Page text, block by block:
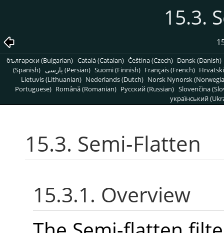
15.3.
български (Bulgarian) Català (Catalan) Čeština (Czech) Dansk (Danish)
(Spanish)
پارسی (Persian) Suomi (Finnish) Français (French)
Lietuvis (Lithuanian) Nederlands (Dutch) Norsk Nynorsk
Portuguese) Română (Romanian) Pусский (Russian) Slovenčina
український
15.3. Semi-Flatten
15.3.1. Overview